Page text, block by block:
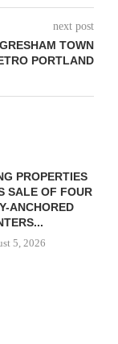
next post
TOWN
PORTLAND
PROPERTIES
SALE OF FOUR
ANCHORED
5, 2026